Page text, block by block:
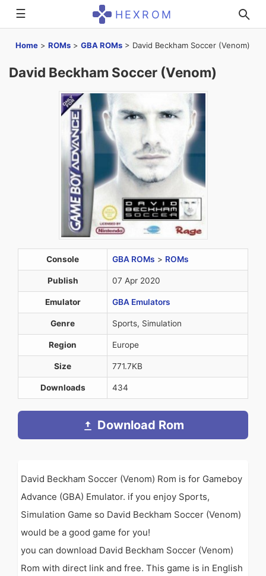
☰ HEXROM
Home > ROMs > GBA ROMs > David Beckham Soccer (Venom)
David Beckham Soccer (Venom)
Console GBA ROMs > ROMs
Publish 07 Apr 2020
Emulator GBA Emulators
Genre Sports, Simulation
Region Europe
Size 771.7KB
Downloads 434
Download Rom
David Beckham Soccer (Venom) Rom is for Gameboy
Advance (GBA) Emulator. if you enjoy Sports,
Simulation Game so David Beckham Soccer (Venom)
would be a good game for you!
you can download David Beckham Soccer (Venom)
Rom with direct link and free. This game is in English